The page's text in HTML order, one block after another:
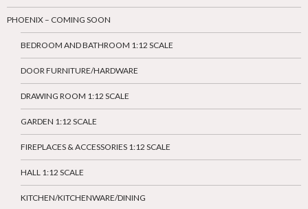
PHOENIX – COMING SOON
BEDROOM AND BATHROOM 1:12 SCALE
DOOR FURNITURE/HARDWARE
DRAWING ROOM 1:12 SCALE
GARDEN 1:12 SCALE
FIREPLACES & ACCESSORIES 1:12 SCALE
HALL 1:12 SCALE
KITCHEN/KITCHENWARE/DINING